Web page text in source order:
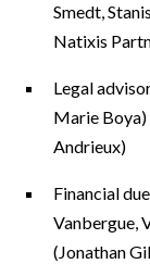
Smedt,
Natixis
Legal
Marie
Andrieux)
Financial
Vanbergue,
(Jonathan